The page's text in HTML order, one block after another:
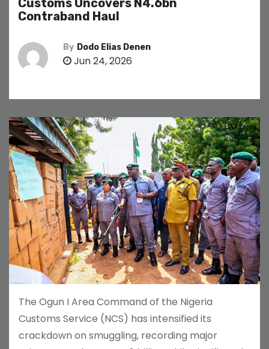
Contraband Haul
By Dodo Elias Denen
Jun 24, 2026
The Ogun I Area Command of the Nigeria
Customs Service (NCS) has intensified its
crackdown on smuggling, recording major